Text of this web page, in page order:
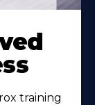
training